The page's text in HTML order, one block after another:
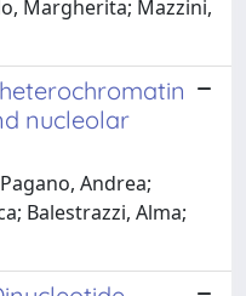
Margherita; Mazzini,
nucleolar
Andrea;
Balestrazzi, Alma;